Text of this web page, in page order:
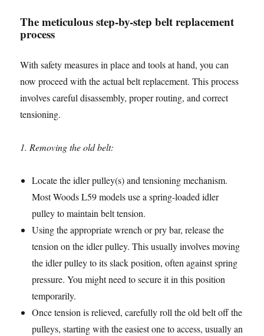
The meticulous step-by-step belt replacement
process
With safety measures in place and tools at hand, you can
now proceed with the actual belt replacement. This process
involves careful disassembly, proper routing, and correct
tensioning.
1. Removing the old belt:
Locate the idler pulley(s) and tensioning mechanism.
Most Woods L59 models use a spring-loaded idler
pulley to maintain belt tension.
Using the appropriate wrench or pry bar, release the
tension on the idler pulley. This usually involves moving
the idler pulley to its slack position, often against spring
pressure. You might need to secure it in this position
temporarily.
Once tension is relieved, carefully roll the old belt off the
pulleys, starting with the easiest one to access, usually an